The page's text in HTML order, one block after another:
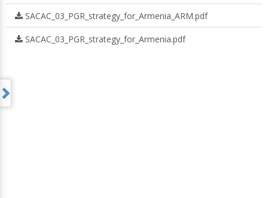
SACAC_03_PGR_strategy_for_Armenia_ARM.pdf
SACAC_03_PGR_strategy_for_Armenia.pdf